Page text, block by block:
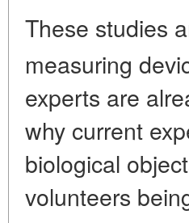
These studies
measuring
experts are
why current
biological
volunteers